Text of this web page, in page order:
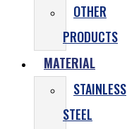
OTHER
PRODUCTS
MATERIAL
STAINLESS
STEEL